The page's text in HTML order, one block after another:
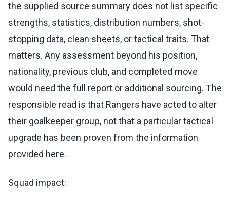
the supplied source summary does not list specific
strengths, statistics, distribution numbers, shot-
stopping data, clean sheets, or tactical traits. That
matters. Any assessment beyond his position,
nationality, previous club, and completed move
would need the full report or additional sourcing. The
responsible read is that Rangers have acted to alter
their goalkeeper group, not that a particular tactical
upgrade has been proven from the information
provided here.
Squad impact: